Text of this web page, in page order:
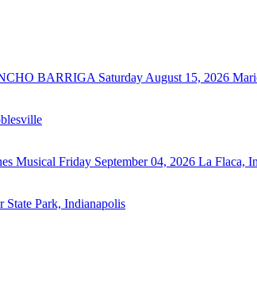
BARRIGA Saturday August 15, 2026
Musical Friday September 04, 2026 La Flaca,
State Park, Indianapolis